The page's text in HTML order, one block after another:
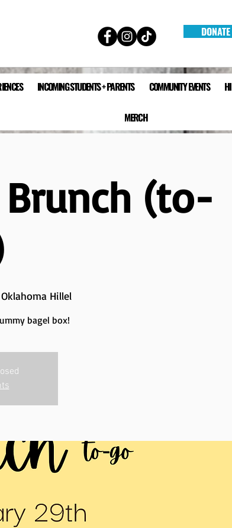
INCOMING STUDENTS + PARENTS COMMUNITY EVENTS
MERCH
(to-
Hillel
bagel box!